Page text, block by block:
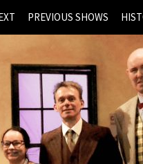
PREVIOUS SHOWS